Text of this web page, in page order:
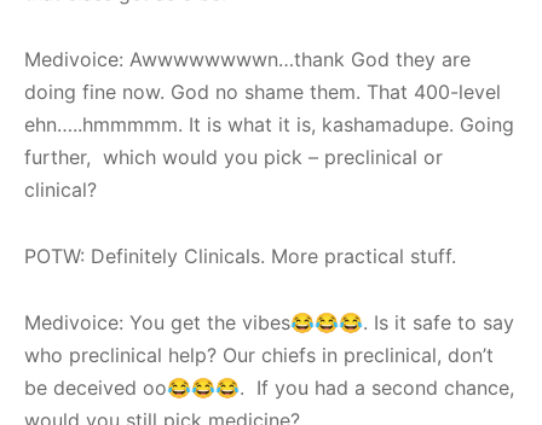
Medivoice: Awwwwwwwwn…thank God they are
doing fine now. God no shame them. That 400-level
ehn…..hmmmmm. It is what it is, kashamadupe. Going
further, which would you pick – preclinical or
clinical?
POTW: Definitely Clinicals. More practical stuff.
Medivoice: You get the vibes😂😂😂. Is it safe to say
who preclinical help? Our chiefs in preclinical, don’t
be deceived oo😂😂😂. If you had a second chance,
would you still pick medicine?